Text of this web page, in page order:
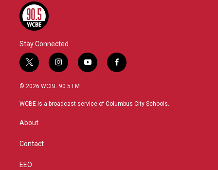
Stay Connected
t
w
i
t
i
n
s
a
y
o
u
f
a
b
© 2026 WCBE 90.5 FM
WCBE is a broadcast service of Columbus City Schools.
About
Contact
EEO